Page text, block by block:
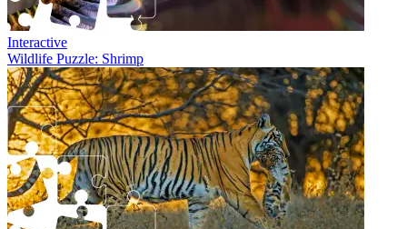
Interactive
Wildlife Puzzle: Shrimp